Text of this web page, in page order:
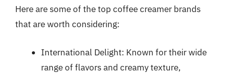
Here are some of the top coffee creamer brands
that are worth considering:
International Delight: Known for their wide
range of flavors and creamy texture,